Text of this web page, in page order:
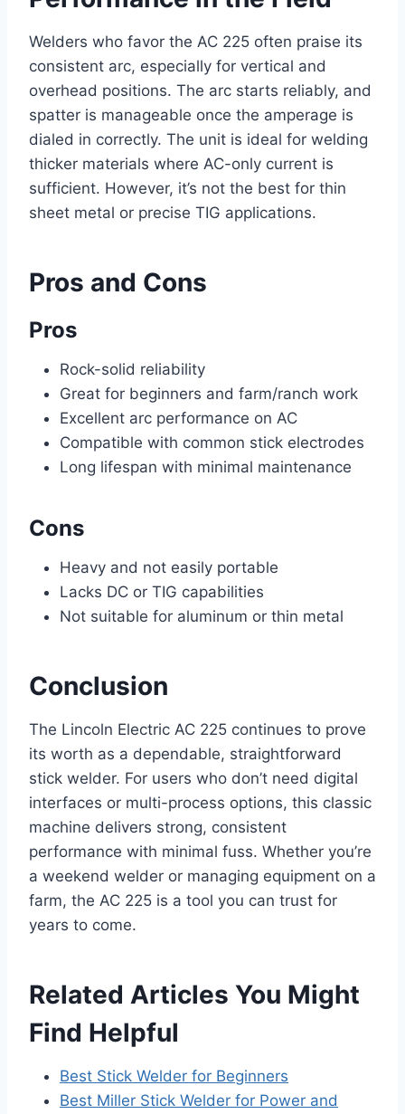
Welders who favor the AC 225 often praise its
consistent arc, especially for vertical and
overhead positions. The arc starts reliably, and
spatter is manageable once the amperage is
dialed in correctly. The unit is ideal for welding
thicker materials where AC-only current is
sufficient. However, it’s not the best for thin
sheet metal or precise TIG applications.
Pros and Cons
Pros
Rock-solid reliability
Great for beginners and farm/ranch work
Excellent arc performance on AC
Compatible with common stick electrodes
Long lifespan with minimal maintenance
Cons
Heavy and not easily portable
Lacks DC or TIG capabilities
Not suitable for aluminum or thin metal
Conclusion
The Lincoln Electric AC 225 continues to prove
its worth as a dependable, straightforward
stick welder. For users who don’t need digital
interfaces or multi-process options, this classic
machine delivers strong, consistent
performance with minimal fuss. Whether you’re
a weekend welder or managing equipment on a
farm, the AC 225 is a tool you can trust for
years to come.
Related Articles You Might
Find Helpful
Best Stick Welder for Beginners
Best Miller Stick Welder for Power and